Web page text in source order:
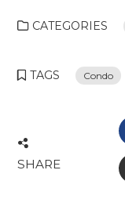
CATEGORIES
TAGS Condo
SHARE